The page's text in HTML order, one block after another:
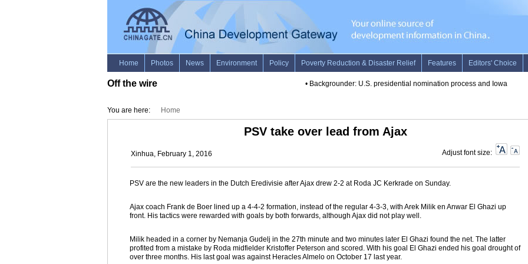
Off the wire Backgrounder: U.S. presidential nomination process and Iowa
You are here: Home
PSV take over lead from Ajax
Xinhua, February 1, 2016 Adjust font size:
PSV are the new leaders in the Dutch Eredivisie after Ajax drew 2-2 at Roda JC Kerkrade on Sunday.
Ajax coach Frank de Boer lined up a 4-4-2 formation, instead of the regular 4-3-3, with Arek Milik en Anwar El Ghazi up
front. His tactics were rewarded with goals by both forwards, although Ajax did not play well.
Milik headed in a corner by Nemanja Gudelj in the 27th minute and two minutes later El Ghazi found the net. The latter
profited from a mistake by Roda midfielder Kristoffer Peterson and scored. With his goal El Ghazi ended his goal drought of
over three months. His last goal was against Heracles Almelo on October 17 last year.